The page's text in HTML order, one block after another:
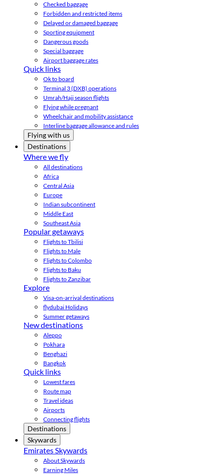
Checked baggage
Forbidden and restricted items
Delayed or damaged baggage
Sporting equipment
Dangerous goods
Special baggage
Airport baggage rates
Quick links
Ok to board
Terminal 3 (DXB) operations
Umrah/Hajj season flights
Flying while pregnant
Wheelchair and mobility assistance
Interline baggage allowance and rules
Flying with us
Destinations
Where we fly
All destinations
Africa
Central Asia
Europe
Indian subcontinent
Middle East
Southeast Asia
Popular getaways
Flights to Tbilisi
Flights to Male
Flights to Colombo
Flights to Baku
Flights to Zanzibar
Explore
Visa-on-arrival destinations
flydubai Holidays
Summer getaways
New destinations
Aleppo
Pokhara
Benghazi
Bangkok
Quick links
Lowest fares
Route map
Travel ideas
Airports
Connecting flights
Destinations
Skywards
Emirates Skywards
About Skywards
Earning Miles